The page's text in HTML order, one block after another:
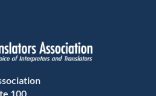
100